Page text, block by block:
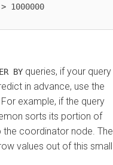
BY queries, if your query
in advance, use the
example, if the query
sorts its portion of
coordinator node. The
values out of this small